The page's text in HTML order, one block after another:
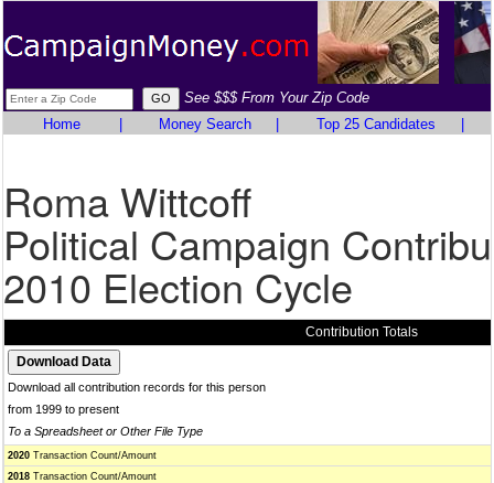
See $$$ From Your Zip Code
Home
Money Search Top 25 Candidates
Roma Wittcoff
Political Campaign
2010 Election Cycle
Contribution Totals
Download all contribution records for this person
from 1999 to present
To a Spreadsheet or Other File Type
2020 Transaction Count/Amount
2018 Transaction Count/Amount